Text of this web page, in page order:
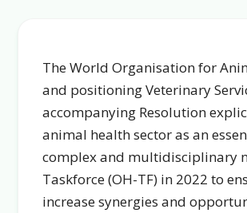
The World Organisation for
and positioning Veterinary
accompanying Resolution
animal health sector as an
complex and multidisciplinary
Taskforce (OH-TF) in 2022 to
increase synergies and